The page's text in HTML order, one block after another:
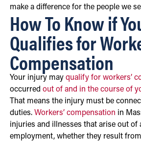
make a difference for the people we
How To Know if
Qualifies for
Compensation
Your injury may qualify for workers’
occurred out of and in the course of
That means the injury must be
duties. Workers’ compensation in
injuries and illnesses that arise out of
employment, whether they result